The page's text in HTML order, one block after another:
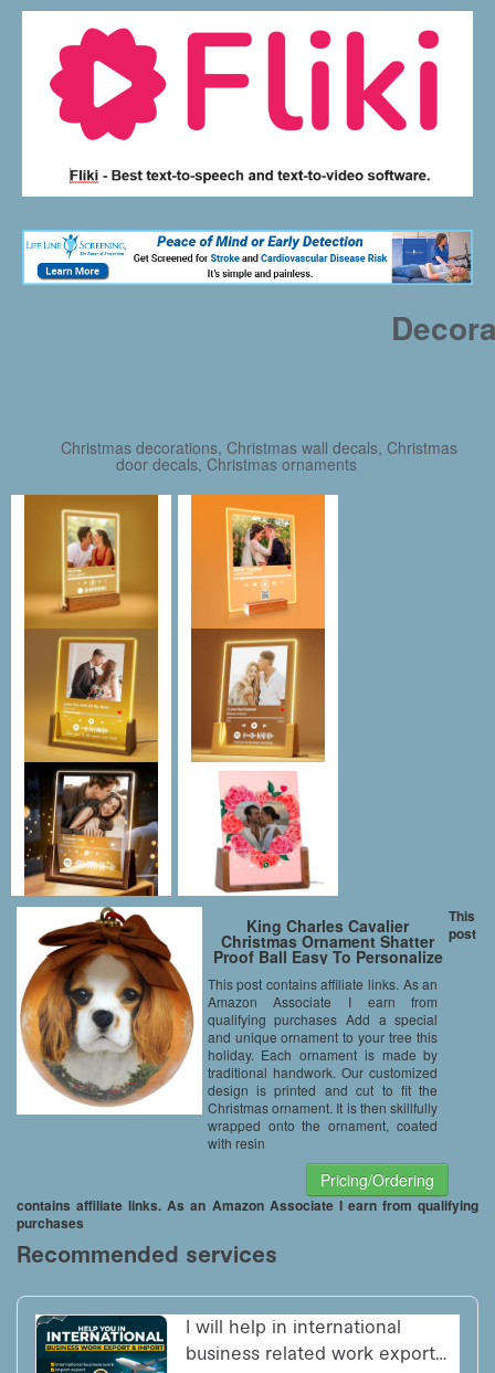
Christmas decorations, Christmas wall decals, Christmas
door decals, Christmas ornaments
King Charles Cavalier
Christmas Ornament Shatter
Proof Ball Easy To Personalize
Cavalier Lovers
This post contains affiliate links. As an
Amazon Associate I earn from
qualifying purchases Add a special
and unique ornament to your tree this
holiday. Each ornament is made by
traditional handwork. Our customized
design is printed and cut to fit the
Christmas ornament. It is then skillfully
wrapped onto the ornament, coated
with resin
Pricing/Ordering
This
post
contains affiliate links. As an Amazon Associate I earn from qualifying
purchases